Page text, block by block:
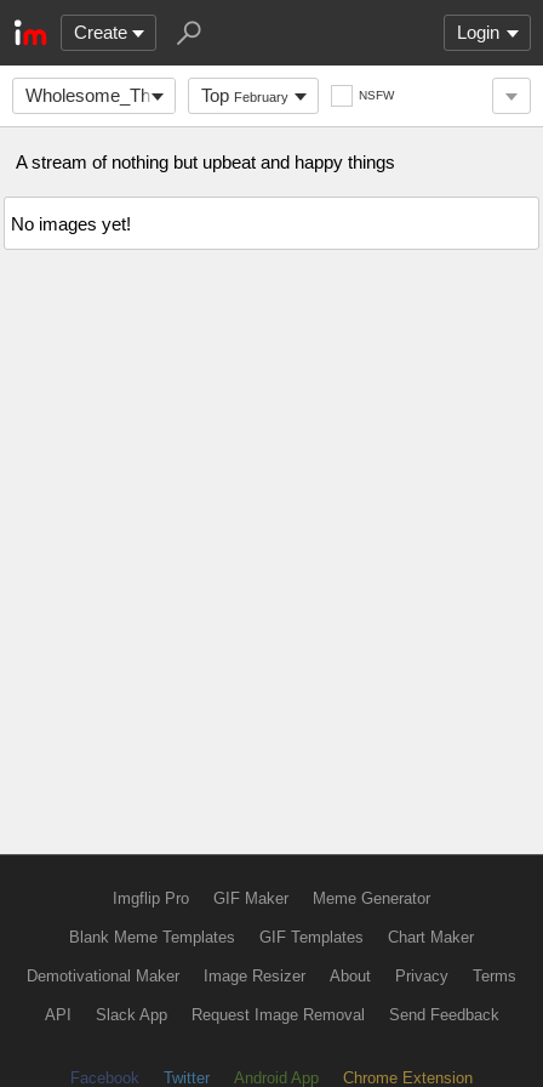
Create Login
Wholesome_Things_ Top February NSFW
A stream of nothing but upbeat and happy things
No images yet!
Imgflip Pro GIF Maker Meme Generator
Blank Meme Templates GIF Templates Chart Maker
Demotivational Maker Image Resizer About Privacy Terms
API Slack App Request Image Removal Send Feedback
Facebook Twitter Android App Chrome Extension